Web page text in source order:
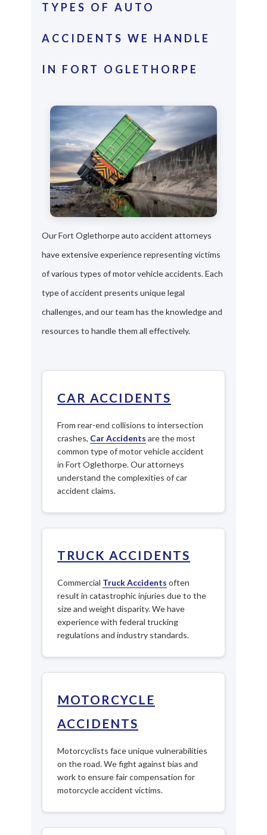
TYPES OF AUTO
ACCIDENTS WE HANDLE
IN FORT OGLETHORPE
Our Fort Oglethorpe auto accident attorneys
have extensive experience representing victims
of various types of motor vehicle accidents. Each
type of accident presents unique legal
challenges, and our team has the knowledge and
resources to handle them all effectively.
CAR ACCIDENTS
From rear-end collisions to intersection
crashes, Car Accidents are the most
common type of motor vehicle accident
in Fort Oglethorpe. Our attorneys
understand the complexities of car
accident claims.
TRUCK ACCIDENTS
Commercial Truck Accidents often
result in catastrophic injuries due to the
size and weight disparity. We have
experience with federal trucking
regulations and industry standards.
MOTORCYCLE
ACCIDENTS
Motorcyclists face unique vulnerabilities
on the road. We fight against bias and
work to ensure fair compensation for
motorcycle accident victims.